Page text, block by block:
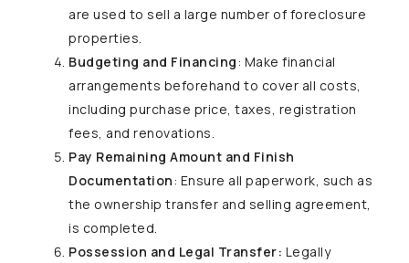
are used to sell a large number of foreclosure
properties.
Budgeting and Financing: Make financial
arrangements beforehand to cover all costs,
including purchase price, taxes, registration
fees, and renovations.
Pay Remaining Amount and Finish
Documentation: Ensure all paperwork, such as
the ownership transfer and selling agreement,
is completed.
Possession and Legal Transfer: Legally